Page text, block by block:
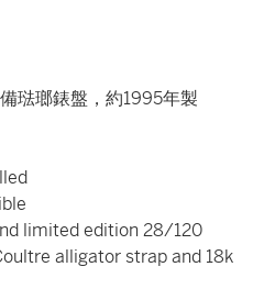
琺瑯錶盤，約1995年製
limited edition 28/120
alligator strap and 18k